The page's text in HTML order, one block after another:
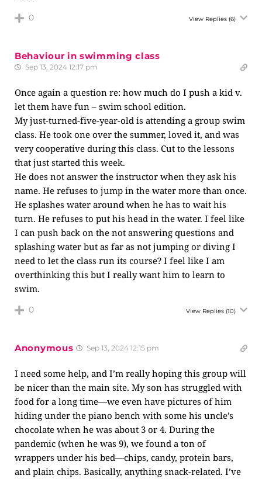
0 View Replies (6)
Behaviour in swimming class
Sep 13, 2024 12:17 pm
Once again a question re: how much do I push a kid v.
let them have fun – swim school edition.
My just-turned-five-year-old is attending a group swim
class. He took one over the summer, loved it, and was
very cooperative during this class. Cut to the lessons
that just started this week.
He does not answer the instructor when they ask his
name. He refuses to jump in the water more than once.
He splashes water around when he has to wait his
turn. He refuses to put his head in the water. I feel like
I can push back on the not answering questions and
splashing water but as far as not jumping or diving I
need to let the class run its course? I feel like I am
overthinking this but I really want him to learn to
swim.
0 View Replies (10)
Anonymous Sep 13, 2024 12:15 pm
I need some help, and I’m really hoping this group will
be nicer than the main site. My son has struggled with
food for a long time—we even have pictures of him
hiding under the piano bench with some his uncle’s
chocolate when he was about 3 or 4. During the
pandemic (when he was 9), we found a ton of
wrappers under his bed—chips, candy, protein bars,
and plain chips. Basically, anything snack-related. I’ve